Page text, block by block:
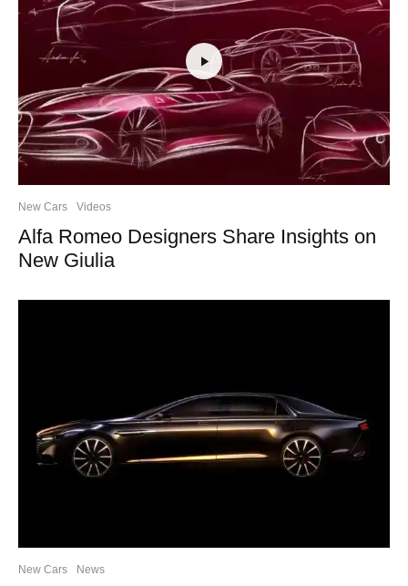
New Cars Videos
Alfa Romeo Designers Share Insights on
New Giulia
New Cars News